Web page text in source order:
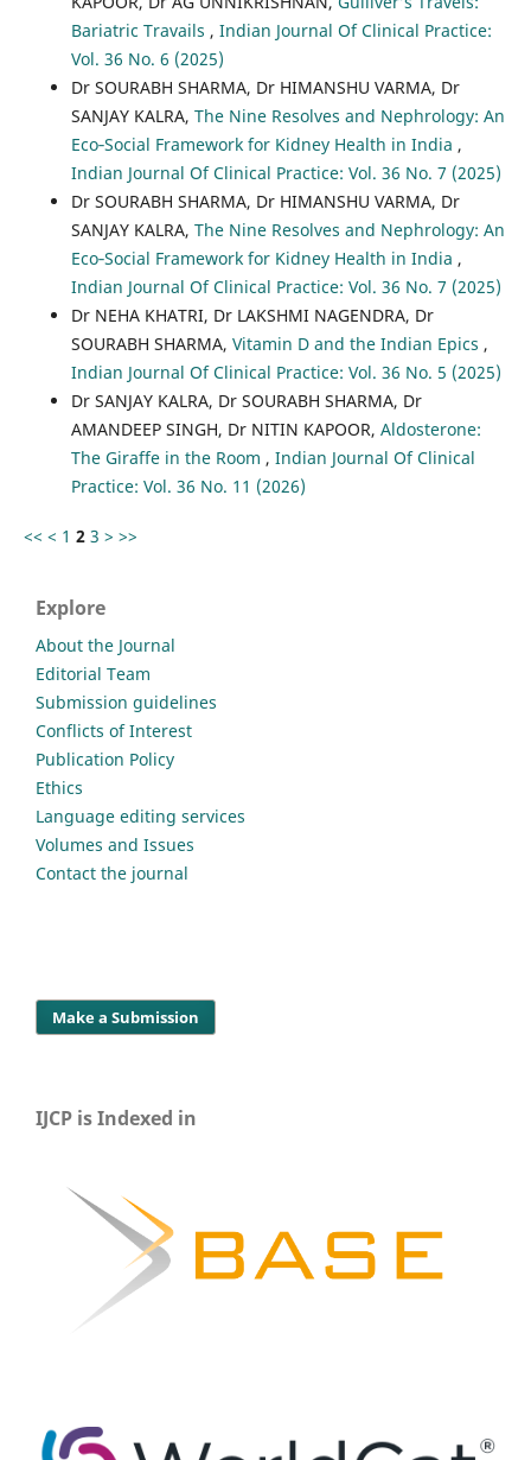
Bariatric Travails , Indian Journal Of Clinical Practice:
Vol. 36 No. 6 (2025)
Dr SOURABH SHARMA, Dr HIMANSHU VARMA, Dr
SANJAY KALRA, The Nine Resolves and Nephrology: An
Eco‐Social Framework for Kidney Health in India ,
Indian Journal Of Clinical Practice: Vol. 36 No. 7 (2025)
Dr SOURABH SHARMA, Dr HIMANSHU VARMA, Dr
SANJAY KALRA, The Nine Resolves and Nephrology: An
Eco‐Social Framework for Kidney Health in India ,
Indian Journal Of Clinical Practice: Vol. 36 No. 7 (2025)
Dr NEHA KHATRI, Dr LAKSHMI NAGENDRA, Dr
SOURABH SHARMA, Vitamin D and the Indian Epics ,
Indian Journal Of Clinical Practice: Vol. 36 No. 5 (2025)
Dr SANJAY KALRA, Dr SOURABH SHARMA, Dr
AMANDEEP SINGH, Dr NITIN KAPOOR, Aldosterone:
The Giraffe in the Room , Indian Journal Of Clinical
Practice: Vol. 36 No. 11 (2026)
<< < 1 2 3 > >>
Explore
About the Journal
Editorial Team
Submission guidelines
Conflicts of Interest
Publication Policy
Ethics
Language editing services
Volumes and Issues
Contact the journal
Make a Submission
IJCP is Indexed in